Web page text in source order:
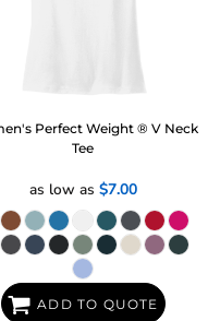
Perfect Weight ® V Neck
Tee
as low as $7.00
ADD TO QUOTE